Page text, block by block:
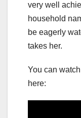
very well
household
be eagerly
takes her.
You can
here: